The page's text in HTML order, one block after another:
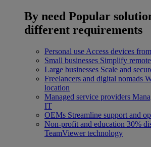
By need Popular
different requirements
Personal use Access devices
Small businesses Simplify
Large businesses Scale and
Freelancers and digital nomads
location
Managed service providers
IT
OEMs Streamline support and
Non-profit and education 30%
TeamViewer technology